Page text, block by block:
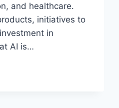
and healthcare.
initiatives to
in
AI is…